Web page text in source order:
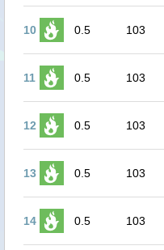
10 0.5 103
11 0.5 103
12 0.5 103
13 0.5 103
14 0.5 103